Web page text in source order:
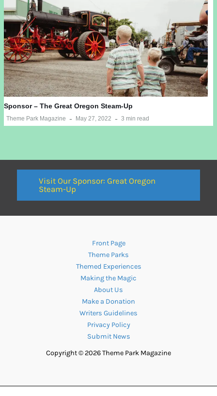
Sponsor – The Great Oregon Steam-Up
Theme Park Magazine May 27, 2022 3 min read
Visit Our Sponsor: Great Oregon
Steam-Up
Front Page
Theme Parks
Themed Experiences
Making the Magic
About Us
Make a Donation
Writers Guidelines
Privacy Policy
Submit News
Copyright © 2026 Theme Park Magazine